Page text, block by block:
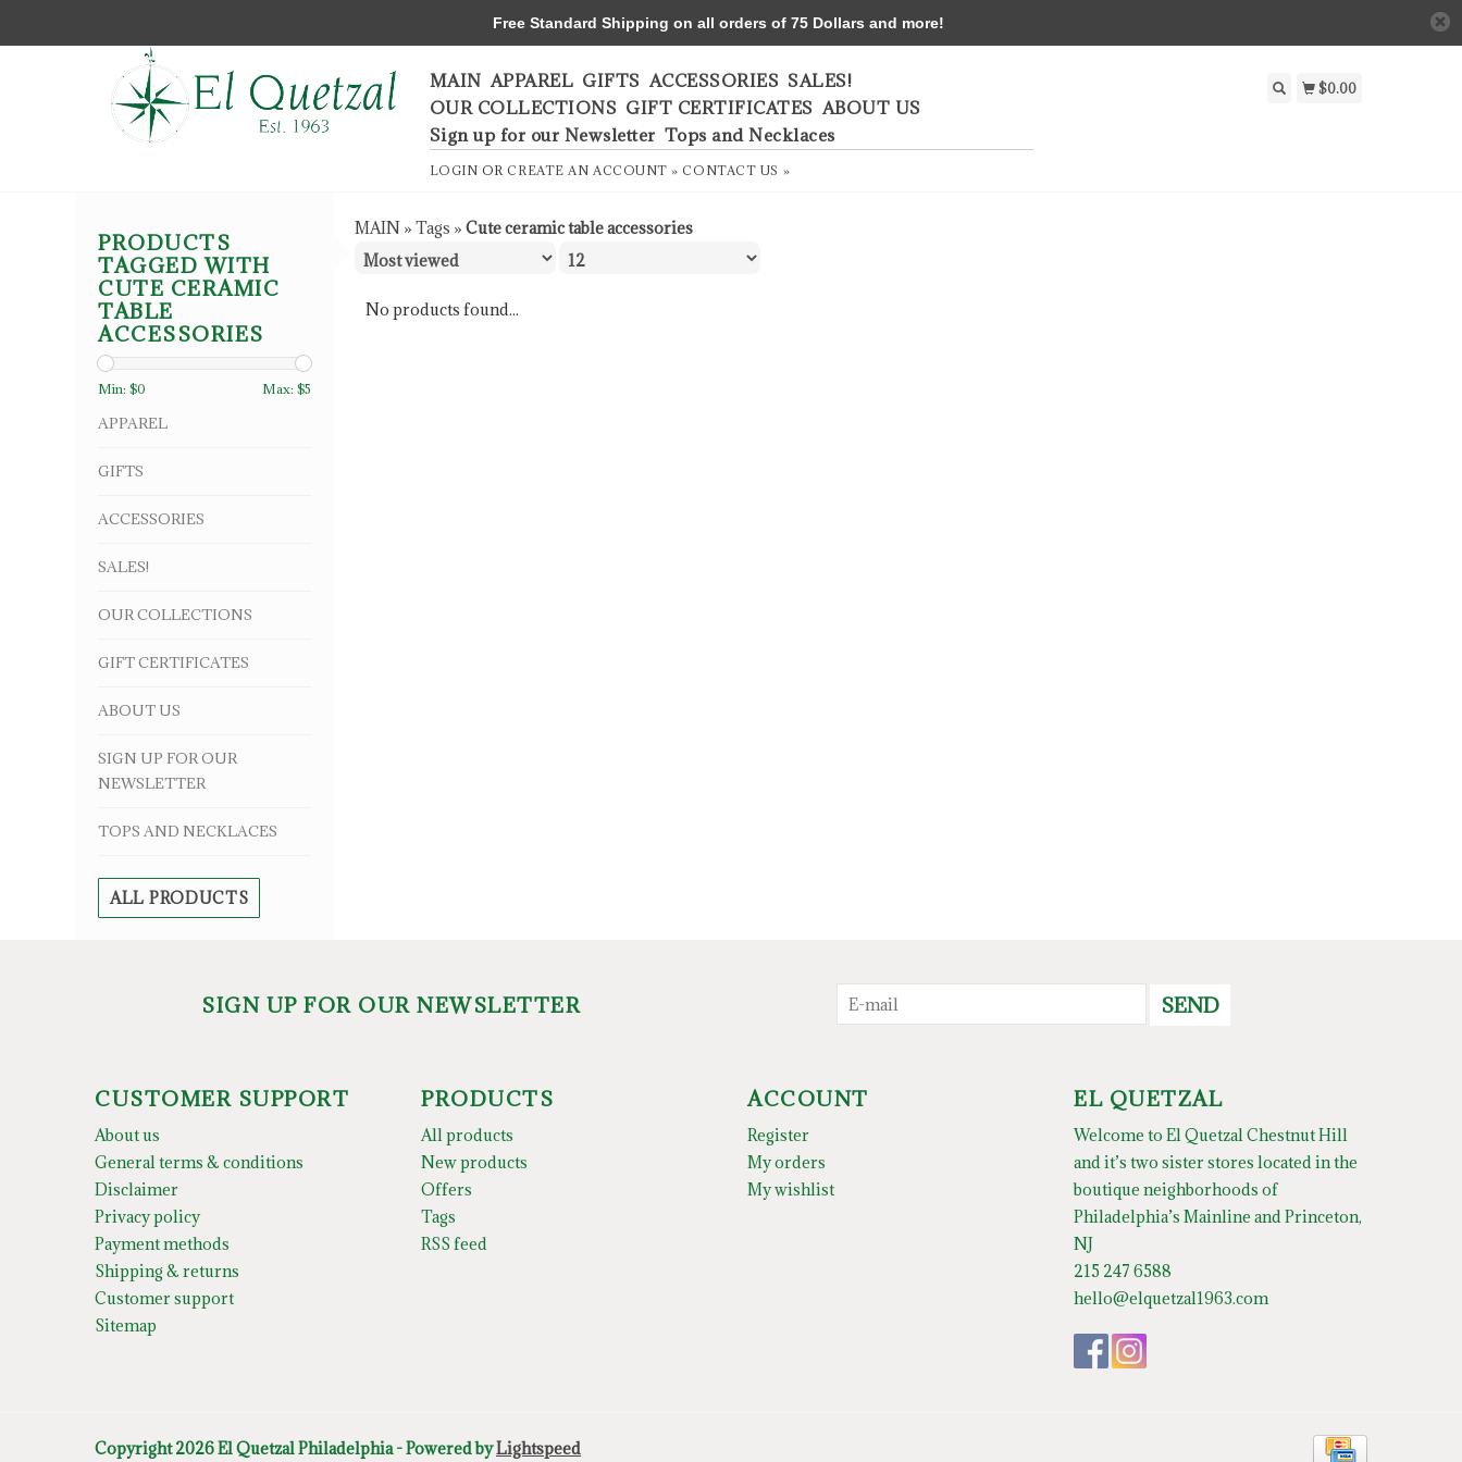
MAIN APPAREL GIFTS ACCESSORIES SALES!
OUR COLLECTIONS GIFT CERTIFICATES ABOUT US
Sign up for our Newsletter Tops and Necklaces
LOGIN ORCREATE AN ACCOUNT » CONTACT US »
$0.00
PRODUCTS
TAGGED WITH
CUTE CERAMIC
TABLE
ACCESSORIES
Min: $0 Max: $5
APPAREL
GIFTS
ACCESSORIES
SALES!
OUR COLLECTIONS
GIFT CERTIFICATES
ABOUT US
SIGN UP FOR OUR
NEWSLETTER
TOPS AND NECKLACES
ALL PRODUCTS
MAIN » Tags » Cute ceramic table accessories
No products found...
SIGN UP FOR OUR NEWSLETTER SEND
CUSTOMER SUPPORT
About us
General terms & conditions
Disclaimer
Privacy policy
Payment methods
Shipping & returns
Customer support
Sitemap
PRODUCTS
All products
New products
Offers
Tags
RSS feed
ACCOUNT
Register
My orders
My wishlist
EL QUETZAL
Welcome to El Quetzal Chestnut Hill
and it’s two sister stores located in the
boutique neighborhoods of
Philadelphia’s Mainline and Princeton,
NJ
215 247 6588
hello@elquetzal1963.com
Copyright 2026 El Quetzal Philadelphia - Powered byLightspeed
Free Standard Shipping on all orders of 75 Dollars and more!